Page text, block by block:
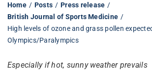
Media hub
Home Posts
Press release
British Journal of Sports Medicine
High levels of ozone and grass pollen
Olympics/Paralympics
Especially if hot, sunny weather prevails